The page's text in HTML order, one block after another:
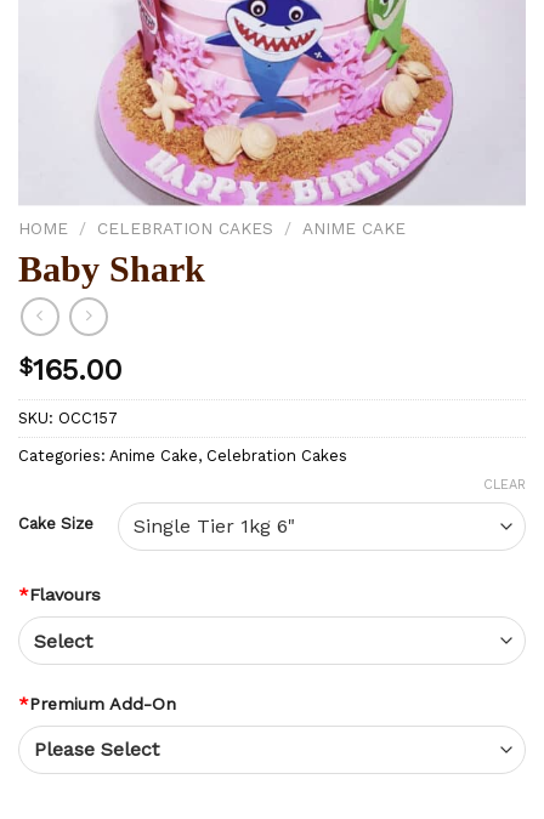
HOME / CELEBRATION CAKES / ANIME CAKE
Baby Shark
$165.00
SKU: OCC157
Categories: Anime Cake, Celebration Cakes
Cake Size
CLEAR
*Flavours
*Premium Add-On